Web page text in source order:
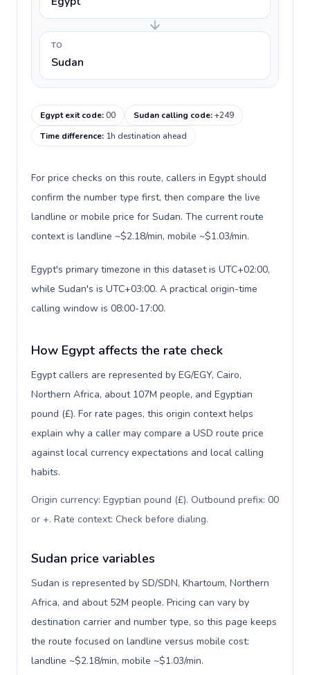
TO
Sudan
Egypt exit code:00 Sudan calling code:+249
Time difference: 1h destination ahead
For price checks on this route, callers in Egypt should
confirm the number type first, then compare the live
landline or mobile price for Sudan. The current route
context is landline ~$2.18/min, mobile ~$1.03/min.
Egypt's primary timezone in this dataset is UTC+02:00,
while Sudan's is UTC+03:00. A practical origin-time
calling window is 08:00-17:00.
How Egypt affects the rate check
Egypt callers are represented by EG/EGY, Cairo,
Northern Africa, about 107M people, and Egyptian
pound (£). For rate pages, this origin context helps
explain why a caller may compare a USD route price
against local currency expectations and local calling
habits.
Origin currency: Egyptian pound (£). Outbound prefix: 00
or +. Rate context: Check before dialing.
Sudan price variables
Sudan is represented by SD/SDN, Khartoum, Northern
Africa, and about 52M people. Pricing can vary by
destination carrier and number type, so this page keeps
the route focused on landline versus mobile cost:
landline ~$2.18/min, mobile ~$1.03/min.